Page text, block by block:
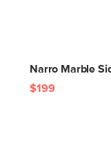
Narro Marble
$199